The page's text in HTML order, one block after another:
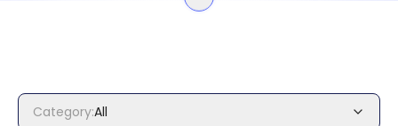
Category:All